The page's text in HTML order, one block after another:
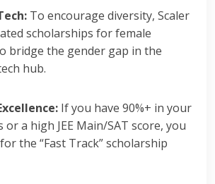
To encourage diversity, Scaler
scholarships for female
bridge the gender gap in the
hub.
If you have 90%+ in your
or a high JEE Main/SAT score, you
the “Fast Track” scholarship